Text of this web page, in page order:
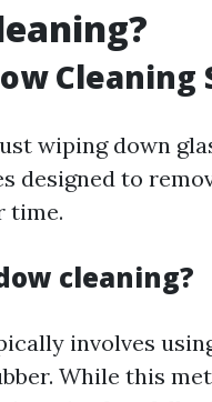
Cleaning
wiping down
designed to
time.
cleaning?
involves
While this